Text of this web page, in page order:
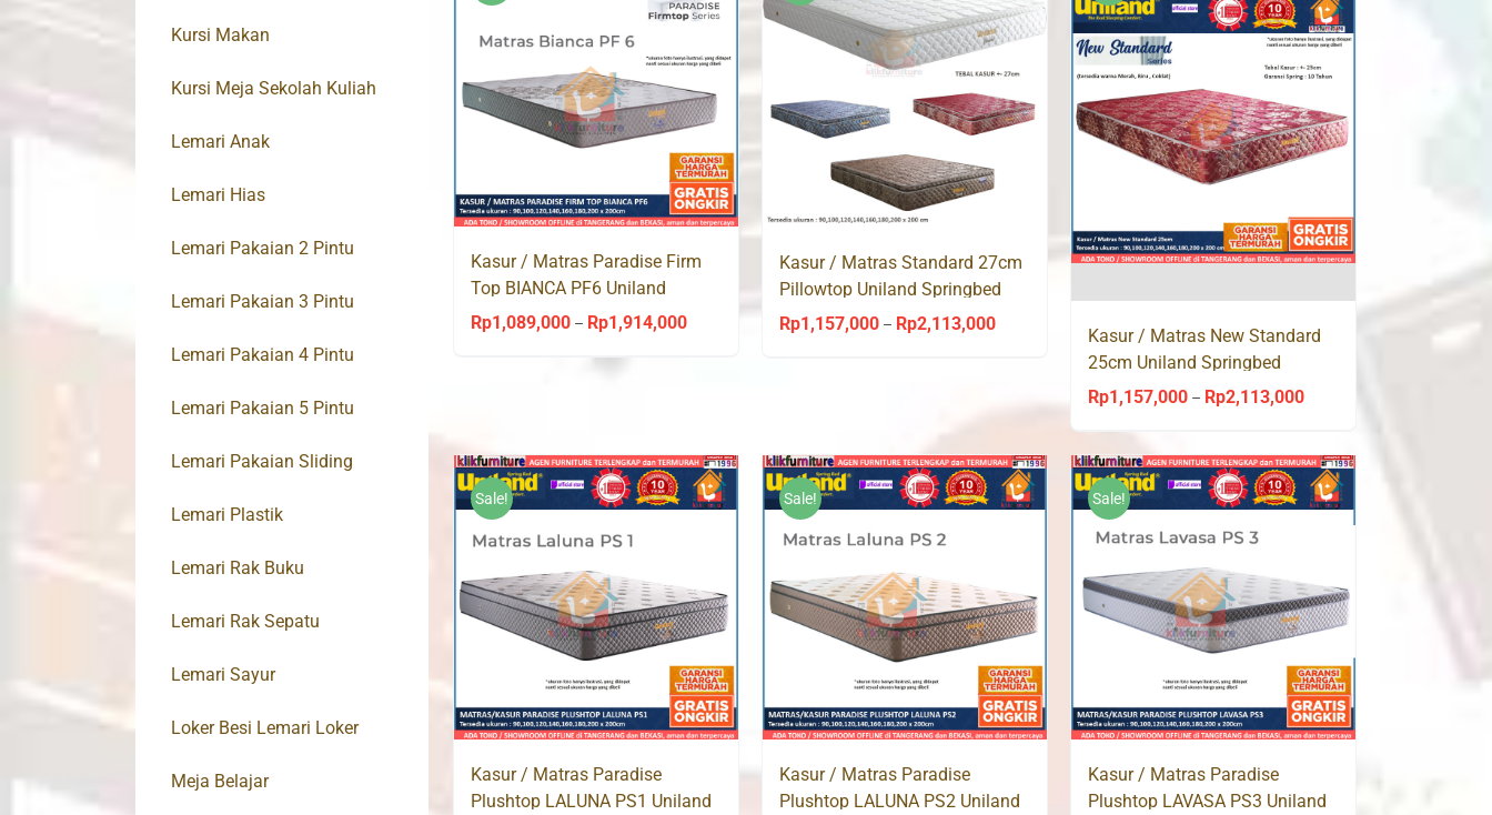
Rp1,914,000
Rp1,914,000
Rp1,914,000
Kasur / Matras Paradise Firm
Top BIANCA PF6 Uniland
Springbed
Rp1,089,000 – Rp1,914,000Price
Kasur / Matras Standard 27cm
Pillowtop Uniland Springbed
Rp1,157,000 – Rp2,113,000Price
Kasur / Matras New Standard
25cm Uniland Springbed
Rp1,157,000 – Rp2,113,000Price
Rp1,157,000
through
Rp2,113,000
Sale!
Kasur / Matras Paradise
Plushtop LALUNA PS1 Uniland
Sale!
Kasur / Matras Paradise
Plushtop LALUNA PS2 Uniland
Sale!
Kasur / Matras Paradise
Plushtop LAVASA PS3 Uniland
Kursi Makan
Kursi Meja Sekolah Kuliah
Lemari Anak
Lemari Hias
Lemari Pakaian 2 Pintu
Lemari Pakaian 3 Pintu
Lemari Pakaian 4 Pintu
Lemari Pakaian 5 Pintu
Lemari Pakaian Sliding
Lemari Plastik
Lemari Rak Buku
Lemari Rak Sepatu
Lemari Sayur
Loker Besi Lemari Loker
Meja Belajar